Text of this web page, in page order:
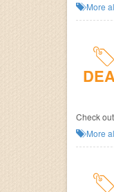
More
Check
More